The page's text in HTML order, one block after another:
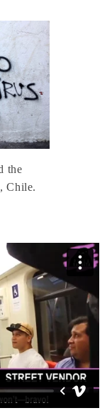
the
Chile.